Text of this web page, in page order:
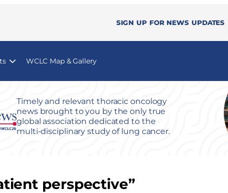
Sign up for news updates
WCLC Map & Gallery
Timely and relevant thoracic oncology
news brought to you by the only true
global association dedicated to the
multi-disciplinary study of lung cancer.
perspective”